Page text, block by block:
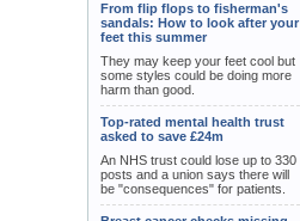
From flip flops to fisherman's
sandals: How to look after your
feet this summer
They may keep your feet cool but
some styles could be doing more
harm than good.
Top-rated mental health trust
asked to save £24m
An NHS trust could lose up to 330
posts and a union says there will
be "consequences" for patients.